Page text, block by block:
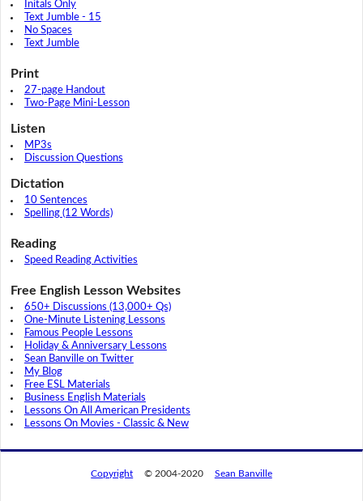
Initals Only
Text Jumble - 15
No Spaces
Text Jumble
Print
27-page Handout
Two-Page Mini-Lesson
Listen
MP3s
Discussion Questions
Dictation
10 Sentences
Spelling (12 Words)
Reading
Speed Reading Activities
Free English Lesson Websites
650+ Discussions (13,000+ Qs)
One-Minute Listening Lessons
Famous People Lessons
Holiday & Anniversary Lessons
Sean Banville on Twitter
My Blog
Free ESL Materials
Business English Materials
Lessons On All American Presidents
Lessons On Movies - Classic & New
Copyright © 2004-2020 Sean Banville